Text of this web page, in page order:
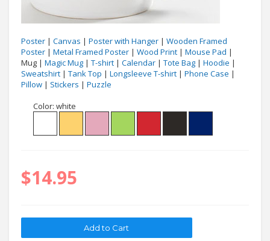
Poster | Canvas | Poster with Hanger | Wooden Framed
Poster | Metal Framed Poster | Wood Print | Mouse Pad |
Mug | Magic Mug | T-shirt | Calendar | Tote Bag | Hoodie |
Sweatshirt | Tank Top | Longsleeve T-shirt | Phone Case |
Pillow | Stickers | Puzzle
Color: white
$14.95